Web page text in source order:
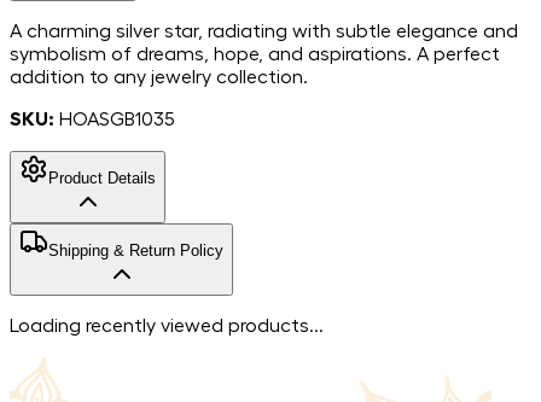
A charming silver star, radiating with subtle elegance and
symbolism of dreams, hope, and aspirations. A perfect
addition to any jewelry collection.
SKU: HOASGB1035
Product Details
925
Sterling Silver
Stone
Shipping & Return Policy
Free shipping in India. For more information, please refer to
We accept returns within 7 days of the delivery date.
Loading recently viewed products...